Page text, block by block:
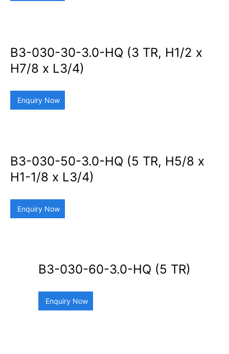
B3-030-30-3.0-HQ (3 TR, H1/2 x
H7/8 x L3/4)
Enquiry Now
B3-030-50-3.0-HQ (5 TR, H5/8 x
H1-1/8 x L3/4)
Enquiry Now
B3-030-60-3.0-HQ (5 TR)
Enquiry Now